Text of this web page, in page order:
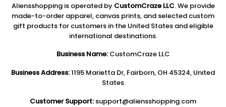
Aliensshopping is operated by CustomCraze LLC. We provide
made-to-order apparel, canvas prints, and selected custom
gift products for customers in the United States and eligible
international destinations.
Business Name:CustomCraze LLC
Business Address:1195 Marietta Dr, Fairborn, OH 45324, United
States
Customer Support: support@aliensshopping.com